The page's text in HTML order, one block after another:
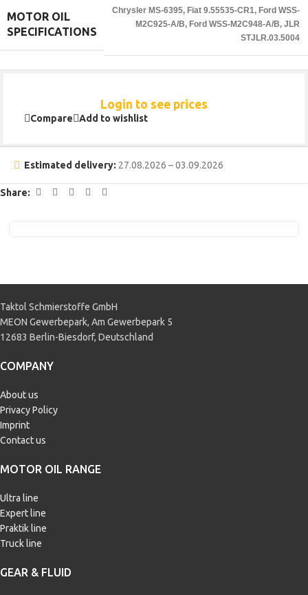
MOTOR OIL
SPECIFICATIONS
Chrysler MS-6395, Fiat 9.55535-CR1, Ford WSS-
M2C925-A/B, Ford WSS-M2C948-A/B, JLR
STJLR.03.5004
Login to see prices
Compare Add to wishlist
Estimated delivery: 27.08.2026 – 03.09.2026
Share:
Taktol Schmierstoffe GmbH
MEON Gewerbepark, Am Gewerbepark 5
12683 Berlin-Biesdorf, Deutschland
COMPANY
About us
Privacy Policy
Imprint
Contact us
MOTOR OIL RANGE
Ultra line
Expert line
Praktik line
Truck line
GEAR & FLUID